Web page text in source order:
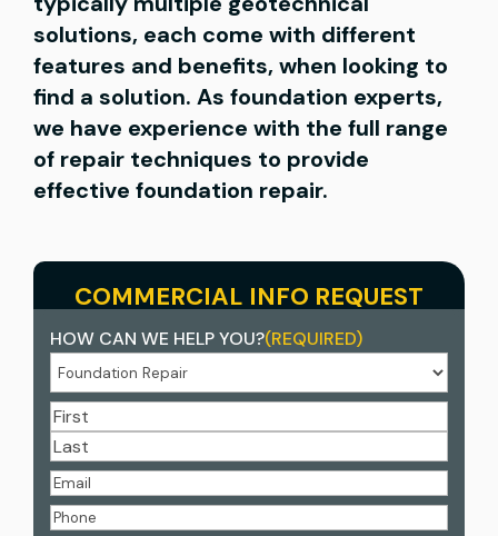
solutions, each come with different
features and benefits, when looking to
find a solution. As foundation experts,
we have experience with the full range
of repair techniques to provide
effective foundation repair.
COMMERCIAL INFO REQUEST
HOW CAN WE HELP YOU?(REQUIRED)
NAME
First
Last
EMAIL
PHONE